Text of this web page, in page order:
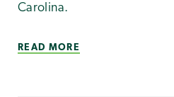
Carolina.
READ MORE